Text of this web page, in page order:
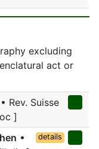
excluding
act or
• Rev. Suisse
]
•
details